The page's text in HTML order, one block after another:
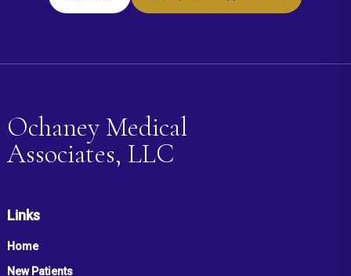
Ochaney Medical
Associates, LLC
Links
Home
New Patients